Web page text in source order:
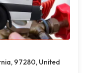
97280, United